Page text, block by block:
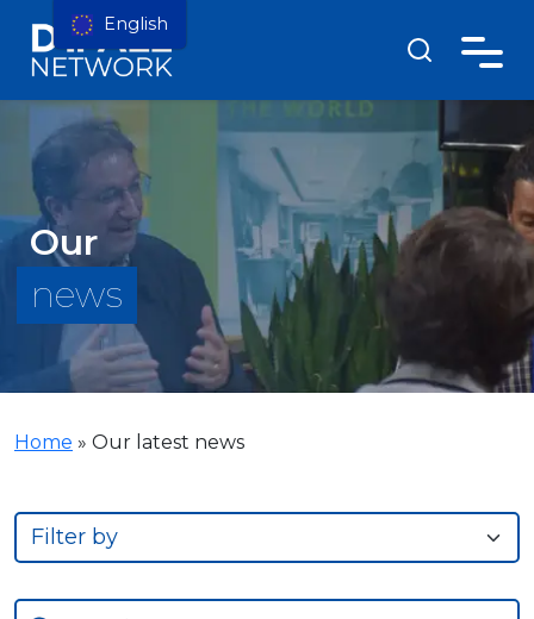
Our
news
Home » Our latest news
English